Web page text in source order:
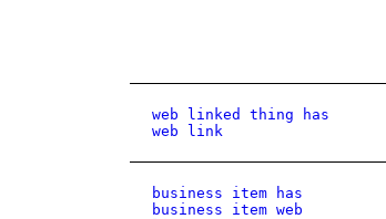
web linked thing has
web link
business item has
business item web